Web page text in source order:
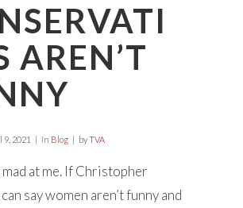
AREN’T
9, 2021 in Blog byTVA
mad at me. If Christopher
say women aren’t funny and